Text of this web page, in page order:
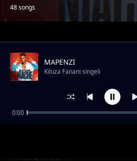
48 songs
Trending
RAMADHANI
MAPENZI
Kiluza Fanani singeli
0:00